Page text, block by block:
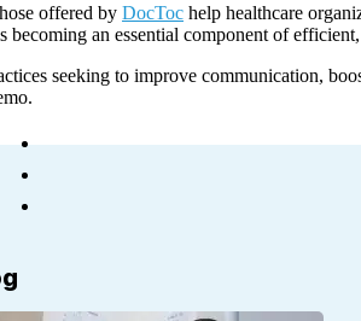
offered by DocToc help healthcare
becoming an essential component of
seeking to improve communication,